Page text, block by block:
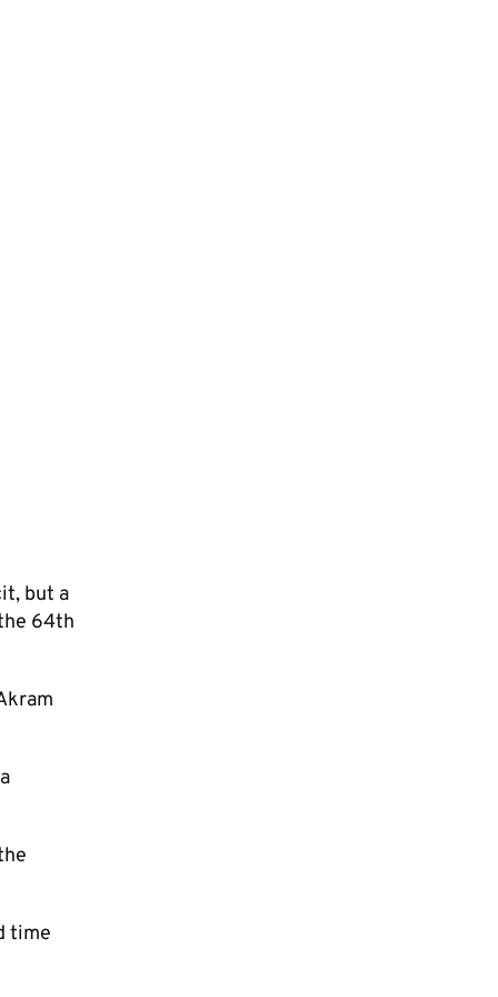
but a
64th
time